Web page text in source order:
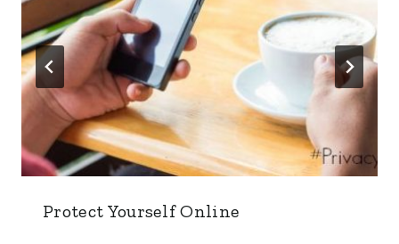
Protect Yourself Online